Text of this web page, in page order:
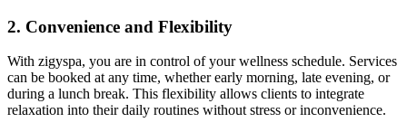
2. Convenience and Flexibility
With zigyspa, you are in control of your wellness schedule. Services
can be booked at any time, whether early morning, late evening, or
during a lunch break. This flexibility allows clients to integrate
relaxation into their daily routines without stress or inconvenience.